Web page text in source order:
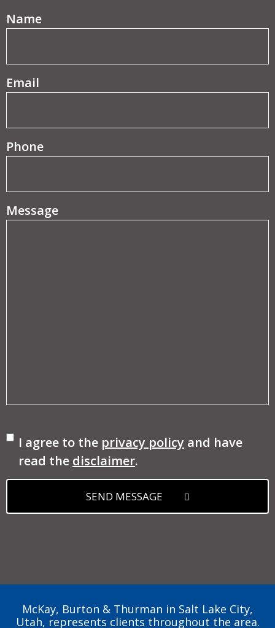
Name(Required)
Email
Phone
Message
Consent
I agree to the privacy policy and have
read the disclaimer.
SEND MESSAGE
McKay, Burton & Thurman in Salt Lake City,
Utah, represents clients throughout the area.